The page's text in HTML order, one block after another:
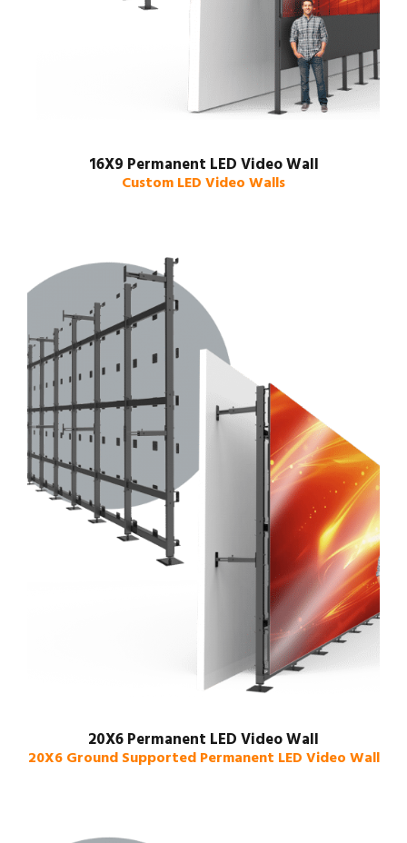
16X9 Permanent LED Video Wall
Custom LED Video Walls
20X6 Permanent LED Video Wall
20X6 Ground Supported Permanent LED Video Wall